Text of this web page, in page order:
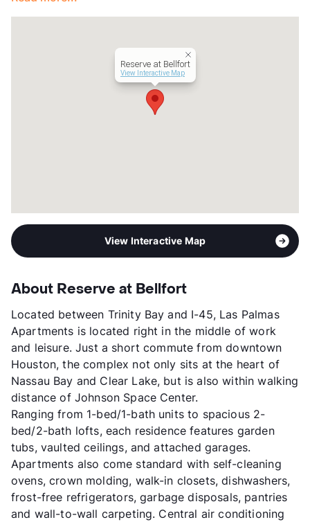
Management
Lamppost Capital
Reserve at Bellfort
View Interactive Map
View Interactive Map
About Reserve at Bellfort
Located between Trinity Bay and I-45, Las Palmas
Apartments is located right in the middle of work
and leisure. Just a short commute from downtown
Houston, the complex not only sits at the heart of
Nassau Bay and Clear Lake, but is also within walking
distance of Johnson Space Center.
Ranging from 1-bed/1-bath units to spacious 2-
bed/2-bath lofts, each residence features garden
tubs, vaulted ceilings, and attached garages.
Apartments also come standard with self-cleaning
ovens, crown molding, walk-in closets, dishwashers,
frost-free refrigerators, garbage disposals, pantries
and wall-to-wall carpeting. Central air conditioning